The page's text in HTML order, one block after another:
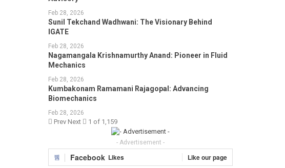
Feb 28, 2026
Sunil Tekchand Wadhwani: The Visionary Behind
IGATE
Feb 28, 2026
Nagamangala Krishnamurthy Anand: Pioneer in Fluid
Mechanics
Feb 28, 2026
Kumbakonam Ramamani Rajagopal: Advancing
Biomechanics
Feb 28, 2026
Prev Next 1 of 1,159
- Advertisement -
Facebook Likes Like our page